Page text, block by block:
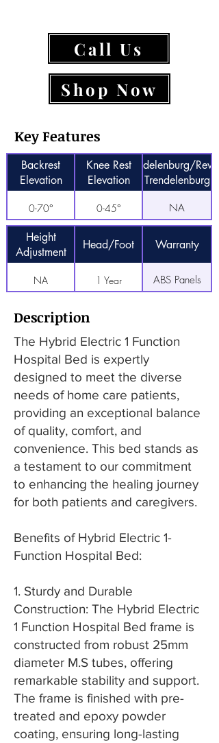
Call Us
Shop Now
Key Features
Backrest
Elevation
Knee Rest
Elevation
Trendelenburg/
Trendelenburg
0-70° 0-45° NA
Height
Adjustment
Head/Foot Warranty
NA 1 Year ABS Panels
Description
The Hybrid Electric 1 Function
Hospital Bed is expertly
designed to meet the diverse
needs of home care patients,
providing an exceptional balance
of quality, comfort, and
convenience. This bed stands as
a testament to our commitment
to enhancing the healing journey
for both patients and caregivers.
Benefits of Hybrid Electric 1-
Function Hospital Bed:
1. Sturdy and Durable
Construction: The Hybrid Electric
1 Function Hospital Bed frame is
constructed from robust 25mm
diameter M.S tubes, offering
remarkable stability and support.
The frame is finished with pre-
treated and epoxy powder
coating, ensuring long-lasting